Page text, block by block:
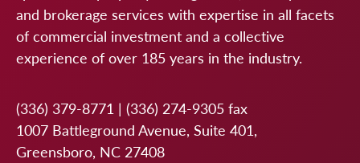
and brokerage services with expertise in all facets
of commercial investment and a collective
experience of over 185 years in the industry.
(336) 379-8771 | (336) 274-9305 fax
1007 Battleground Avenue, Suite 401,
Greensboro, NC 27408